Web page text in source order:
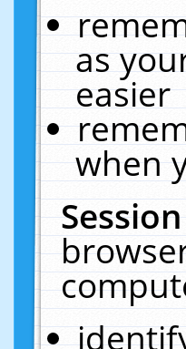
as
easier
when